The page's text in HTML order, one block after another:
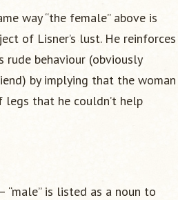
way “the female” above is
of Lisner’s lust. He reinforces
rude behaviour (obviously
by implying that the woman
legs that he couldn’t help
is listed as a noun to